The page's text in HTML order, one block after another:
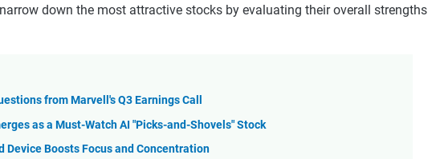
down the most attractive stocks by evaluating their overall strengths
from Marvell's Q3 Earnings Call
as a Must-Watch AI "Picks-and-Shovels" Stock
Device Boosts Focus and Concentration